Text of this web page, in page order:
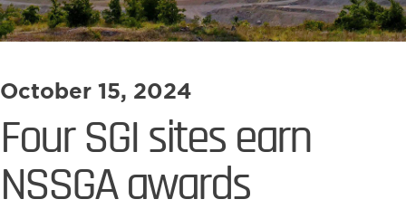
October 15, 2024
Four SGI sites earn
NSSGA awards